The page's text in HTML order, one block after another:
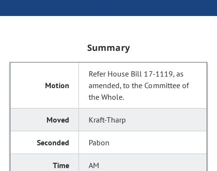
Summary
Refer House Bill 17-1119, as
amended, to the Committee of
the Whole.
Kraft-Tharp
Pabon
AM